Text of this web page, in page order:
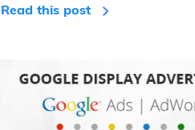
Read this post